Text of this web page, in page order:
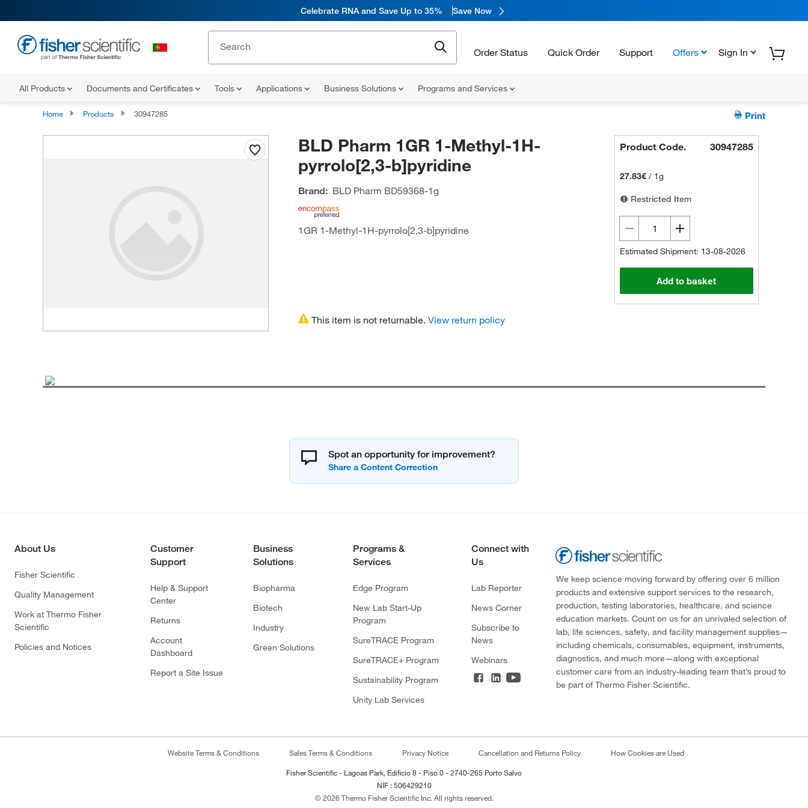
Celebrate RNA and Save Up to 35% Save Now
Order Status Quick Order Support Offers Sign In
All Products Documents and Certificates Tools Applications Business Solutions Programs and Services
Home Products 30947285 Print
BLD Pharm 1GR 1-Methyl-1H-
pyrrolo[2,3-b]pyridine
Brand: BLD Pharm BD59368-1g
1GR 1-Methyl-1H-pyrrolo[2,3-b]pyridine
Product Code. 30947285
27.83€ / 1g
Restricted Item
Estimated Shipment: 13-08-2026
Add to basket
This item is not returnable. View return policy
Spot an opportunity for improvement?
About Us
Fisher Scientific
Quality Management
Work at Thermo Fisher
Scientific
Policies and Notices
Customer
Support
Help & Support
Center
Returns
Account
Dashboard
Report a Site Issue
Business
Solutions
Biopharma
Biotech
Industry
Green Solutions
Programs &
Services
Edge Program
New Lab Start-Up
Program
SureTRACE Program
SureTRACE+ Program
Sustainability Program
Unity Lab Services
Connect with
Us
Lab Reporter
News Corner
Subscribe to
News
Webinars
We keep science moving forward by offering over 6 million
products and extensive support services to the research,
production, testing laboratories, healthcare, and science
education markets. Count on us for an unrivaled selection of
lab, life sciences, safety, and facility management supplies—
including chemicals, consumables, equipment, instruments,
diagnostics, and much more—along with exceptional
customer care from an industry-leading team that’s proud to
be part of Thermo Fisher Scientific.
Website Terms & Conditions Sales Terms & Conditions Privacy Notice Cancellation and Returns Policy How Cookies are Used
Fisher Scientific - Lagoas Park, Edificio 8 - Piso 0 - 2740-265 Porto Salvo
NIF : 506429210
© 2026 Thermo Fisher Scientific Inc. All rights reserved.